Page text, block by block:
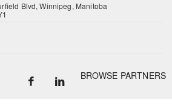
Blvd, Winnipeg, Manitoba
BROWSE PARTNERS